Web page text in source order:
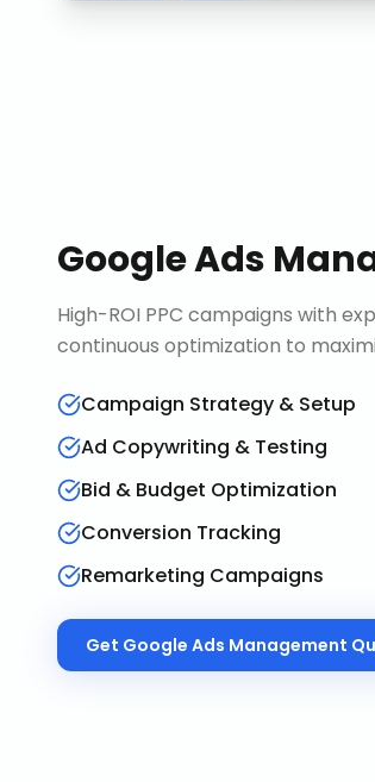
Google Ads
High-ROI PPC campaigns with
continuous optimization to
Campaign Strategy & Setup
Ad Copywriting & Testing
Bid & Budget Optimization
Conversion Tracking
Remarketing Campaigns
Get Google Ads Management